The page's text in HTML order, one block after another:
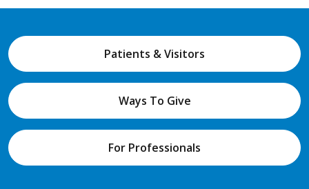
Patients & Visitors
Ways To Give
For Professionals